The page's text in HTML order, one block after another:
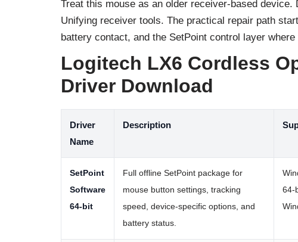
Treat this mouse as an older receiver-based
Unifying receiver tools. The practical repair path
battery contact, and the SetPoint control layer
Logitech LX6 Cordless
Driver Download
Driver
Name
Description
SetPoint
Software
64-bit
Full offline SetPoint package for
mouse button settings, tracking
speed, device-specific options, and
battery status.
64-